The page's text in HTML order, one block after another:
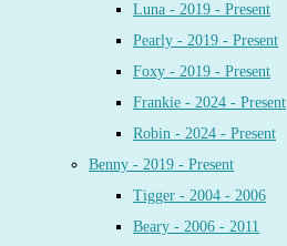
Luna - 2019 - Present
Pearly - 2019 - Present
Foxy - 2019 - Present
Frankie - 2024 - Present
Robin - 2024 - Present
Benny - 2019 - Present
Tigger - 2004 - 2006
Beary - 2006 - 2011